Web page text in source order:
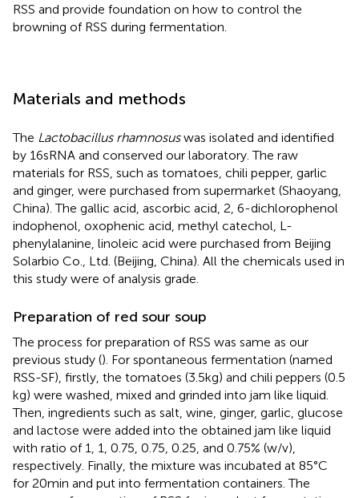
RSS and provide foundation on how to control the
browning of RSS during fermentation.
Materials and methods
The Lactobacillus rhamnosuswas isolated and identified
by 16sRNA and conserved our laboratory. The raw
materials for RSS, such as tomatoes, chili pepper, garlic
and ginger, were purchased from supermarket (Shaoyang,
China). The gallic acid, ascorbic acid, 2, 6-dichlorophenol
indophenol, oxophenic acid, methyl catechol, L-
phenylalanine, linoleic acid were purchased from Beijing
Solarbio Co., Ltd. (Beijing, China). All the chemicals used in
this study were of analysis grade.
Preparation of red sour soup
The process for preparation of RSS was same as our
previous study (). For spontaneous fermentation (named
RSS-SF), firstly, the tomatoes (3.5 kg) and chili peppers (0.5
kg) were washed, mixed and grinded into jam like liquid.
Then, ingredients such as salt, wine, ginger, garlic, glucose
and lactose were added into the obtained jam like liquid
with ratio of 1, 1, 0.75, 0.75, 0.25, and 0.75% (w/v),
respectively. Finally, the mixture was incubated at 85°C
for 20 min and put into fermentation containers. The